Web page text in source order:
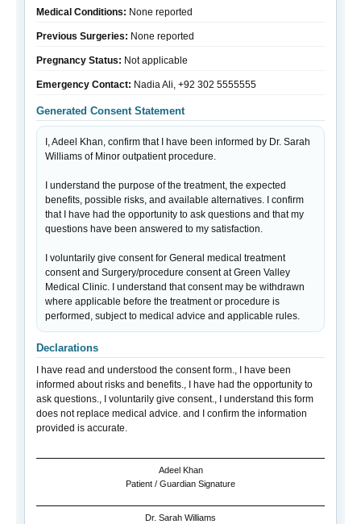
Medical Conditions: None reported
Previous Surgeries: None reported
Pregnancy Status: Not applicable
Emergency Contact: Nadia Ali, +92 302 5555555
Generated Consent Statement
I, Adeel Khan, confirm that I have been informed by Dr. Sarah
Williams of Minor outpatient procedure.
I understand the purpose of the treatment, the expected
benefits, possible risks, and available alternatives. I confirm
that I have had the opportunity to ask questions and that my
questions have been answered to my satisfaction.
I voluntarily give consent for General medical treatment
consent and Surgery/procedure consent at Green Valley
Medical Clinic. I understand that consent may be withdrawn
where applicable before the treatment or procedure is
performed, subject to medical advice and applicable rules.
Declarations
I have read and understood the consent form., I have been
informed about risks and benefits., I have had the opportunity to
ask questions., I voluntarily give consent., I understand this form
does not replace medical advice. and I confirm the information
provided is accurate.
Adeel Khan
Patient / Guardian Signature
Dr. Sarah Williams